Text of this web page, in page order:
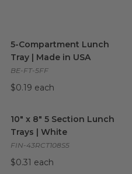
5-Compartment Lunch
Tray | Made in USA
BE-FT-5FF
$0.19 each
10" x 8" 5 Section Lunch
Trays | White
FIN-43RCT108S5
$0.31 each